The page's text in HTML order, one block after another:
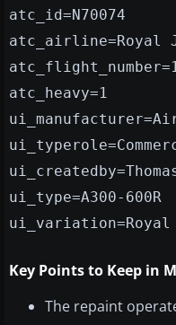
atc_id=N70074
atc_airline=Royal
atc_heavy=1
ui_type=A300-600R
ui_variation=Royal
Key Points to Keep in
The repaint